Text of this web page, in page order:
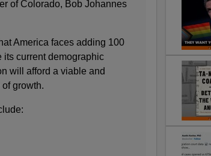
of Colorado, Bob Johannes
America faces adding 100
current demographic
will afford a viable and
growth.